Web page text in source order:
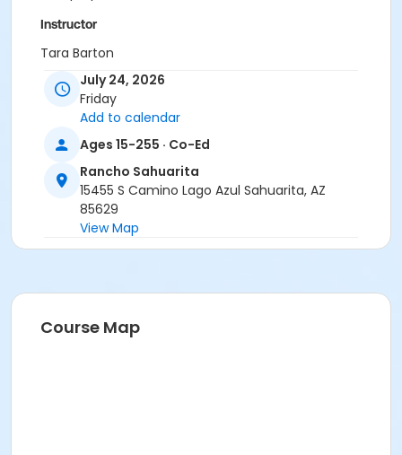
Instructor
Tara Barton
July 24, 2026
Friday
Add to calendar
Ages 15-255 · Co-Ed
Rancho Sahuarita
15455 S Camino Lago Azul Sahuarita, AZ
85629
View Map
Course Map